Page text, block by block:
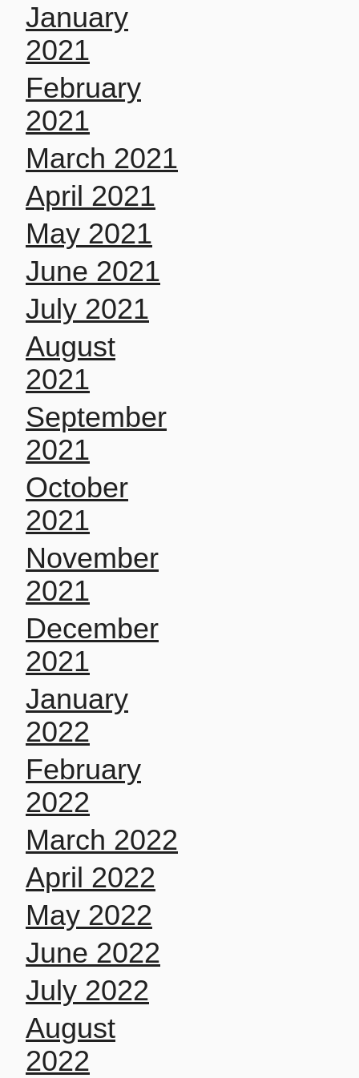
January
2021
February
2021
March 2021
April 2021
May 2021
June 2021
July 2021
August
2021
September
2021
October
2021
November
2021
December
2021
January
2022
February
2022
March 2022
April 2022
May 2022
June 2022
July 2022
August
2022